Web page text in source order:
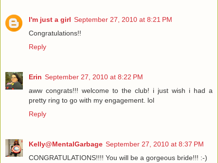
I'm just a girl September 27, 2010 at 8:21 PM
Congratulations!!
Reply
Erin September 27, 2010 at 8:22 PM
aww congrats!!! welcome to the club! i just wish i had a
pretty ring to go with my engagement. lol
Reply
Kelly@MentalGarbage September 27, 2010 at 8:37 PM
CONGRATULATIONS!!!! You will be a gorgeous bride!!! :-)